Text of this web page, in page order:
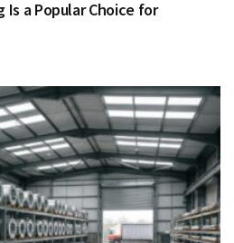
Is a Popular Choice for